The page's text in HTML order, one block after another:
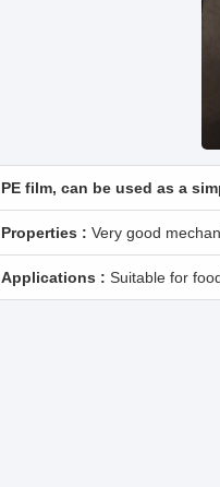
PE film, can be used as a
Properties : Very good
Applications : Suitable for